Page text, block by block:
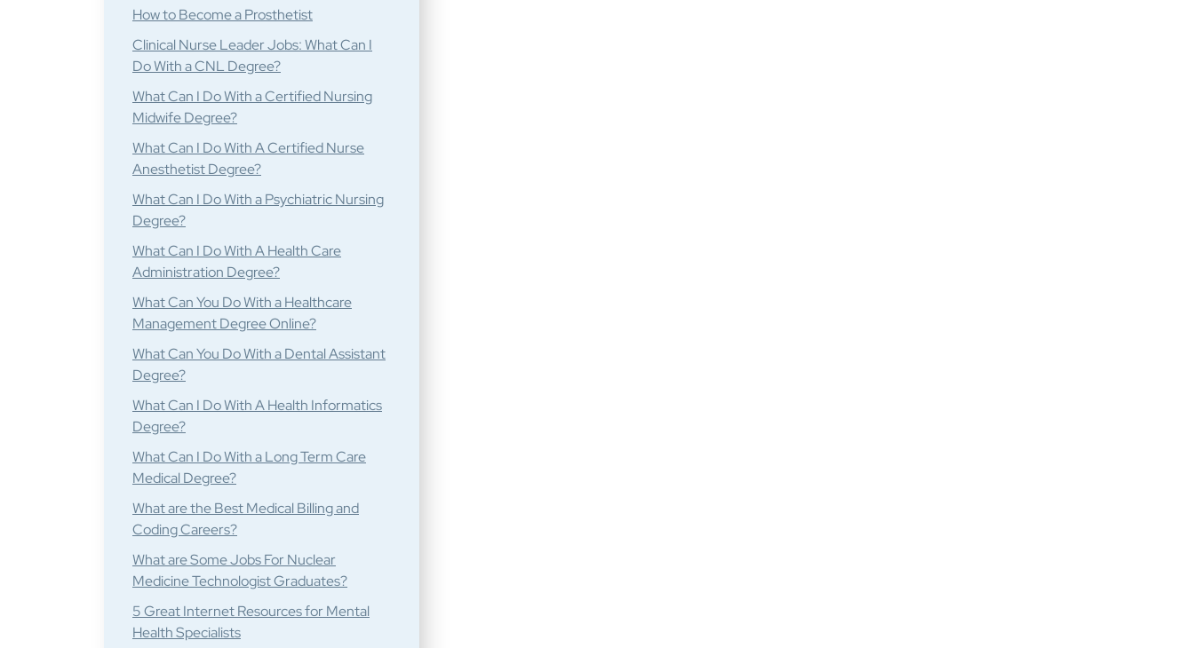
How to Become a Prosthetist
Clinical Nurse Leader Jobs: What Can I
Do With a CNL Degree?
What Can I Do With a Certified Nursing
Midwife Degree?
What Can I Do With A Certified Nurse
Anesthetist Degree?
What Can I Do With a Psychiatric Nursing
Degree?
What Can I Do With A Health Care
Administration Degree?
What Can You Do With a Healthcare
Management Degree Online?
What Can You Do With a Dental Assistant
Degree?
What Can I Do With A Health Informatics
Degree?
What Can I Do With a Long Term Care
Medical Degree?
What are the Best Medical Billing and
Coding Careers?
What are Some Jobs For Nuclear
Medicine Technologist Graduates?
5 Great Internet Resources for Mental
Health Specialists